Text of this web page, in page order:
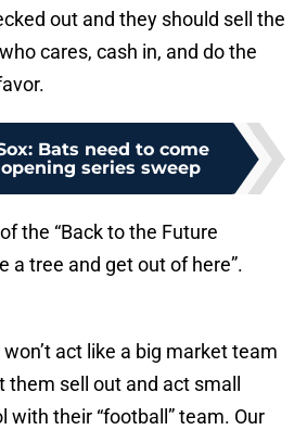
out and they should sell the
cares, cash in, and do the
Bats need to come
series sweep
the “Back to the Future
a tree and get out of here”.
won’t act like a big market team
them sell out and act small
with their “football” team. Our